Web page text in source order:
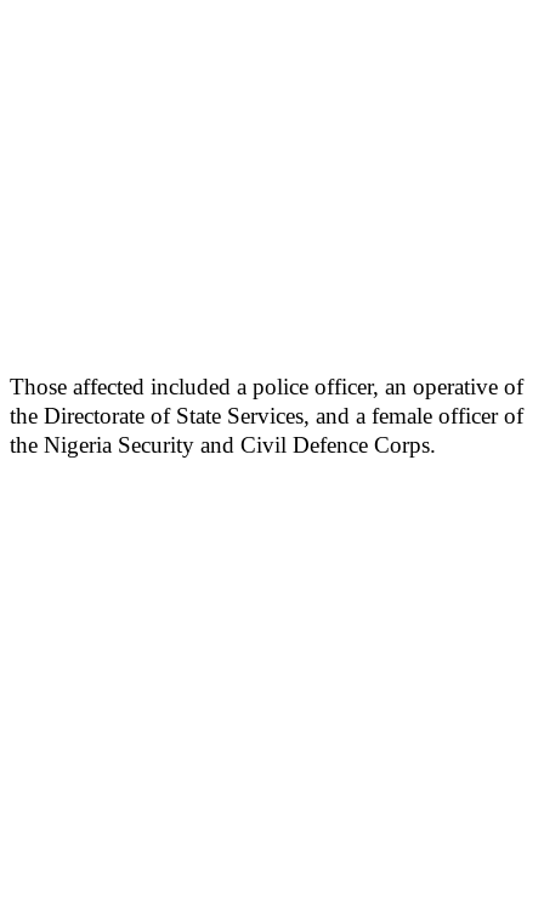
Those affected included a police officer, an operative of
the Directorate of State Services, and a female officer of
the Nigeria Security and Civil Defence Corps.